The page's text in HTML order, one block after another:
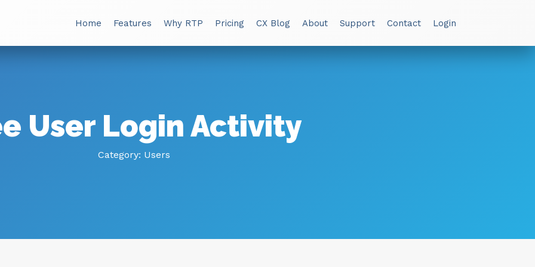
Home Features Why RTP Pricing CX Blog About Support Contact Login
User Login Activity
Category: Users